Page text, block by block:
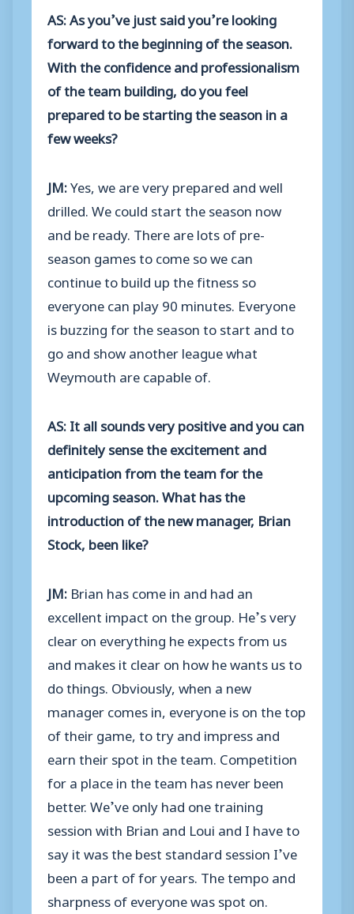
AS: As you’ve just said you’re looking
forward to the beginning of the season.
With the confidence and professionalism
of the team building, do you feel
prepared to be starting the season in a
few weeks?
JM:Yes, we are very prepared and well
drilled. We could start the season now
and be ready. There are lots of pre-
season games to come so we can
continue to build up the fitness so
everyone can play 90 minutes. Everyone
is buzzing for the season to start and to
go and show another league what
Weymouth are capable of.
AS: It all sounds very positive and you can
definitely sense the excitement and
anticipation from the team for the
upcoming season. What has the
introduction of the new manager, Brian
Stock, been like?
JM: Brian has come in and had an
excellent impact on the group. He’s very
clear on everything he expects from us
and makes it clear on how he wants us to
do things. Obviously, when a new
manager comes in, everyone is on the top
of their game, to try and impress and
earn their spot in the team. Competition
for a place in the team has never been
better. We’ve only had one training
session with Brian and Loui and I have to
say it was the best standard session I’ve
been a part of for years. The tempo and
sharpness of everyone was spot on.